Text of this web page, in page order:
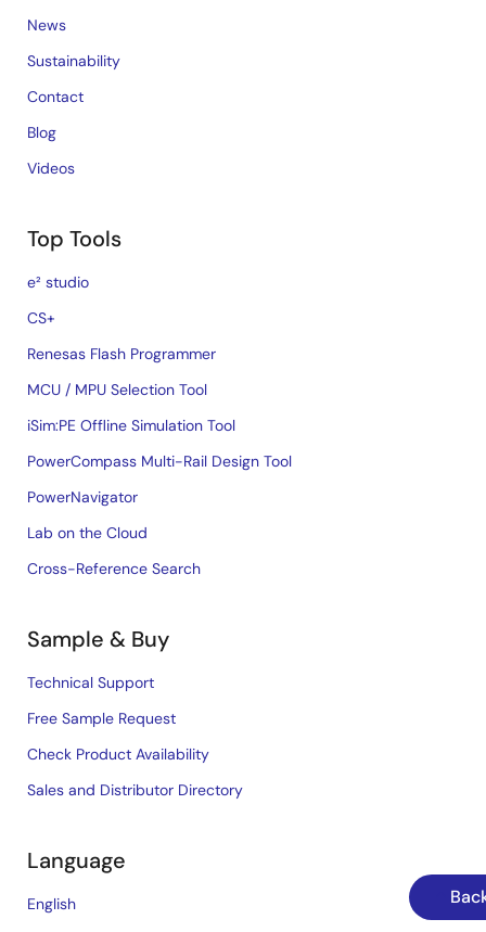
News
Sustainability
Contact
Blog
Videos
Top Tools
e² studio
CS+
Renesas Flash Programmer
MCU / MPU Selection Tool
iSim:PE Offline Simulation Tool
PowerCompass Multi-Rail Design Tool
PowerNavigator
Lab on the Cloud
Cross-Reference Search
Sample & Buy
Technical Support
Free Sample Request
Check Product Availability
Sales and Distributor Directory
Language
English